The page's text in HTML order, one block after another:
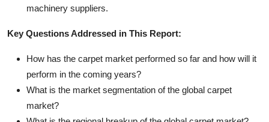
machinery suppliers.
Key Questions Addressed in This Report:
How has the carpet market performed so far and how will it
perform in the coming years?
What is the market segmentation of the global carpet
market?